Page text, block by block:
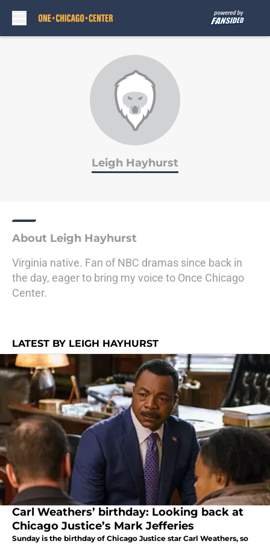
Leigh Hayhurst
About Leigh Hayhurst
Virginia native. Fan of NBC dramas since back in
the day, eager to bring my voice to Once Chicago
Center.
LATEST BY LEIGH HAYHURST
Carl Weathers’ birthday: Looking back at
Chicago Justice’s Mark Jefferies
Sunday is the birthday of Chicago Justice star Carl Weathers, so